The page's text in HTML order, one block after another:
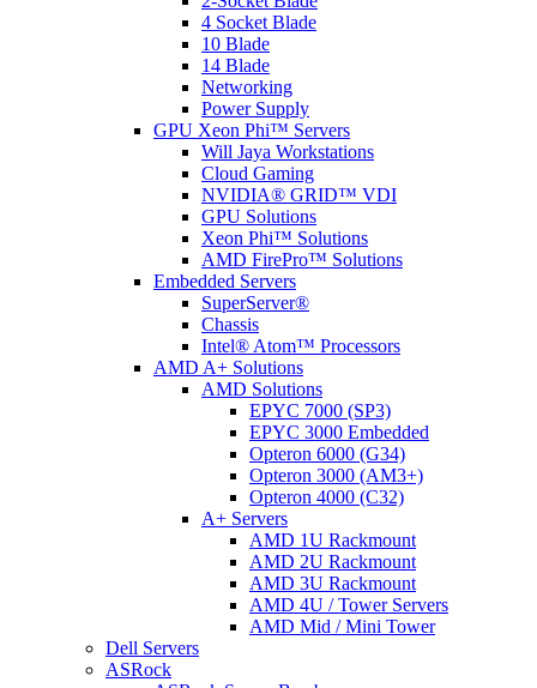
4 Socket Blade
10 Blade
14 Blade
Networking
Power Supply
GPU Xeon Phi™ Servers
Will Jaya Workstations
Cloud Gaming
NVIDIA® GRID™ VDI
GPU Solutions
Xeon Phi™ Solutions
AMD FirePro™ Solutions
Embedded Servers
SuperServer®
Chassis
Intel® Atom™ Processors
AMD A+ Solutions
AMD Solutions
EPYC 7000 (SP3)
EPYC 3000 Embedded
Opteron 6000 (G34)
Opteron 3000 (AM3+)
Opteron 4000 (C32)
A+ Servers
AMD 1U Rackmount
AMD 2U Rackmount
AMD 3U Rackmount
AMD 4U / Tower Servers
AMD Mid / Mini Tower
Dell Servers
ASRock